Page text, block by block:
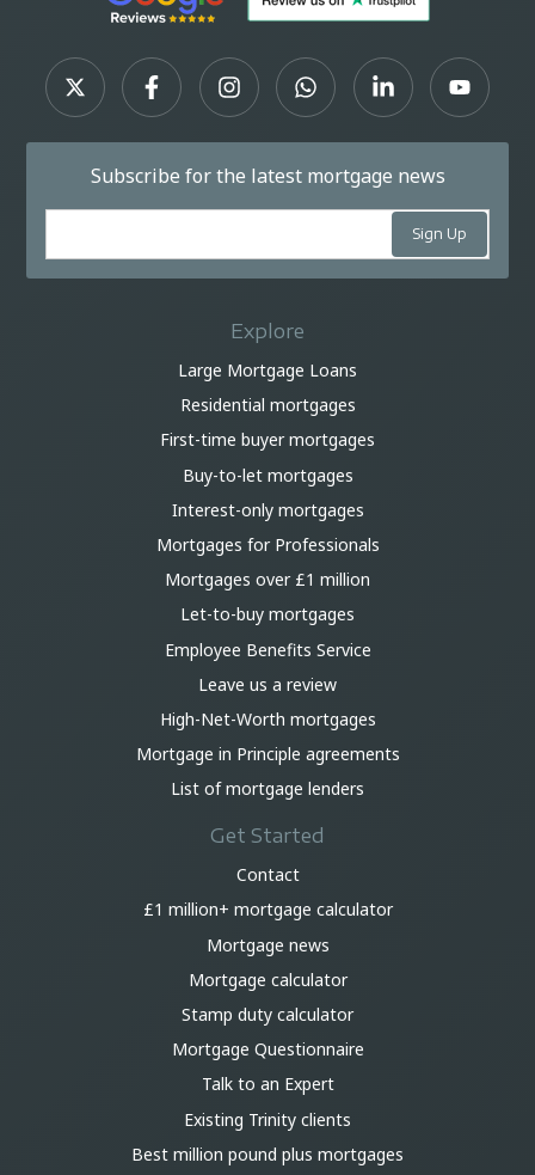
Subscribe for the latest mortgage news
Explore
Large Mortgage Loans
Residential mortgages
First-time buyer mortgages
Buy-to-let mortgages
Interest-only mortgages
Mortgages for Professionals
Mortgages over £1 million
Let-to-buy mortgages
Employee Benefits Service
Leave us a review
High-Net-Worth mortgages
Mortgage in Principle agreements
List of mortgage lenders
Get Started
Contact
£1 million+ mortgage calculator
Mortgage news
Mortgage calculator
Stamp duty calculator
Mortgage Questionnaire
Talk to an Expert
Existing Trinity clients
Best million pound plus mortgages